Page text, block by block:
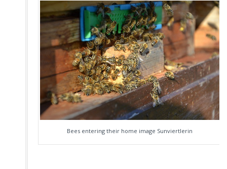
Bees entering their home image Sunviertlerin